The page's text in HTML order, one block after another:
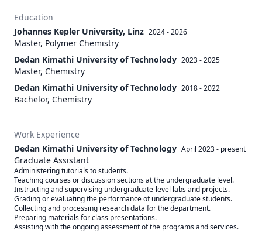
Education
Johannes Kepler University, Linz 2024 - 2026
Master, Polymer Chemistry
Dedan Kimathi University of Technolody 2023 - 2025
Master, Chemistry
Dedan Kimathi University of Technolody 2018 - 2022
Bachelor, Chemistry
Work Experience
Dedan Kimathi University of Technology April 2023- present
Graduate Assistant
Administering tutorials to students.
Teaching courses or discussion sections at the undergraduate level.
Instructing and supervising undergraduate-level labs and projects.
Grading or evaluating the performance of undergraduate students.
Collecting and processing research data for the department.
Preparing materials for class presentations.